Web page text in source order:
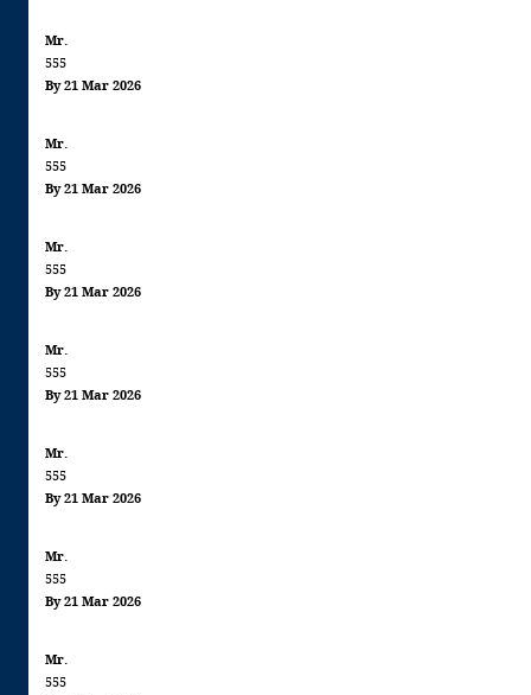
Mr.
555
By 21 Mar 2026
Mr.
555
By 21 Mar 2026
Mr.
555
By 21 Mar 2026
Mr.
555
By 21 Mar 2026
Mr.
555
By 21 Mar 2026
Mr.
555
By 21 Mar 2026
Mr.
555